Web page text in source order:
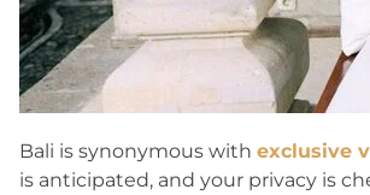
Bali is synonymous with exclusive
is anticipated, and your privacy is